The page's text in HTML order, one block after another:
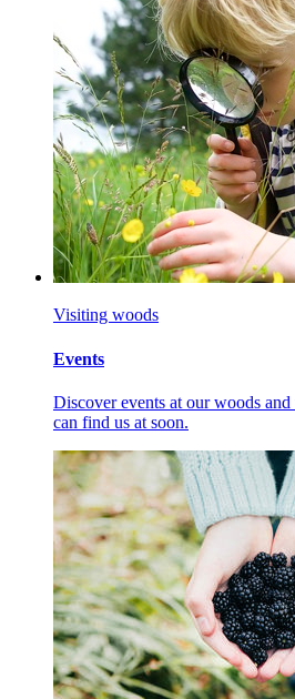
Visiting woods
Events
Discover events at our woods
can find us at soon.